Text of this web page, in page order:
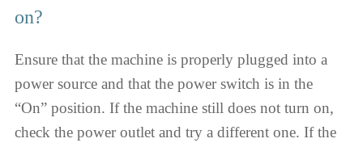
on?
Ensure that the machine is properly plugged into a
power source and that the power switch is in the
“On” position. If the machine still does not turn on,
check the power outlet and try a different one. If the